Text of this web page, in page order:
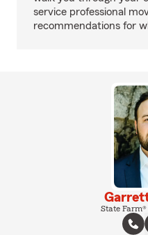
service professional
recommendations for
State